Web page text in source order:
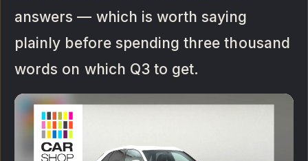
answers — which is worth saying
plainly before spending three thousand
words on which Q3 to get.